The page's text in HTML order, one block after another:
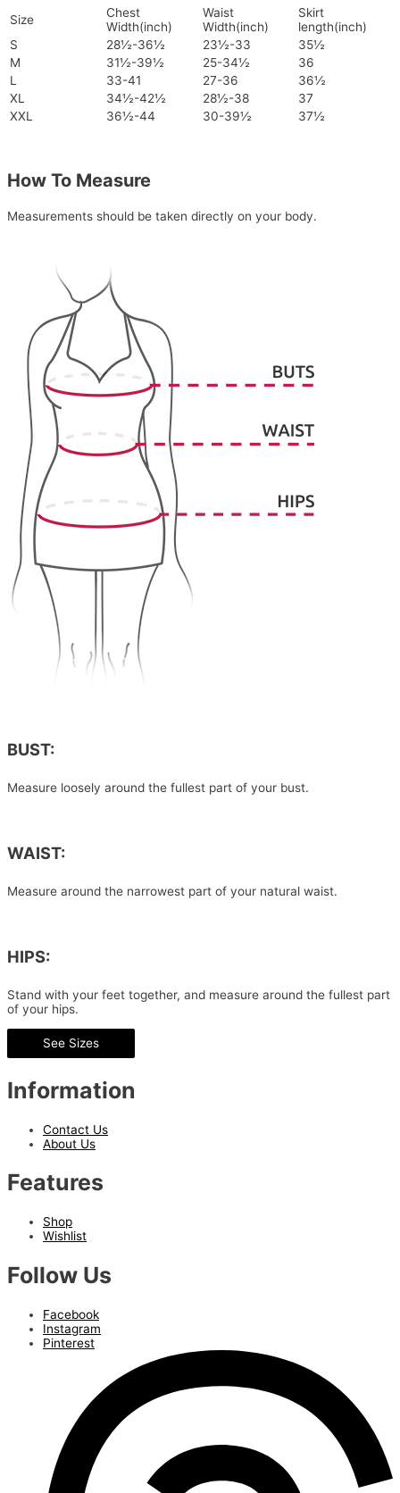
Size
Chest
Width(inch)
Waist
Width(inch)
Skirt
length(inch)
S
28½-36½ 23½-33
35½
M
31½-39½ 25-34½
36
L
33-41 27-36
36½
XL
34½-42½ 28½-38
37
XXL
36½-44 30-39½ 37½
How To Measure
Measurements should be taken directly on your body.
BUST:
Measure loosely around the fullest part of your bust.
WAIST:
Measure around the narrowest part of your natural waist.
HIPS:
Stand with your feet together, and measure around the fullest part
of your hips.
See Sizes
Information
Contact Us
About Us
Features
Shop
Wishlist
Follow Us
Facebook
Instagram
Pinterest